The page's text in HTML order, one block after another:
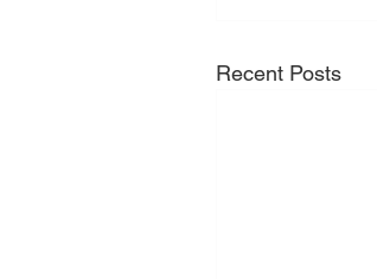
Recent Posts